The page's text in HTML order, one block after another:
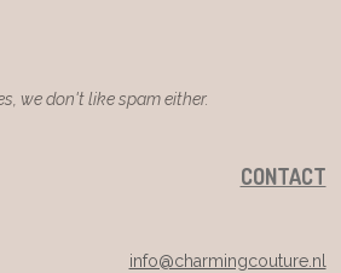
we don't like spam either.
CONTACT
info@charmingcouture.nl